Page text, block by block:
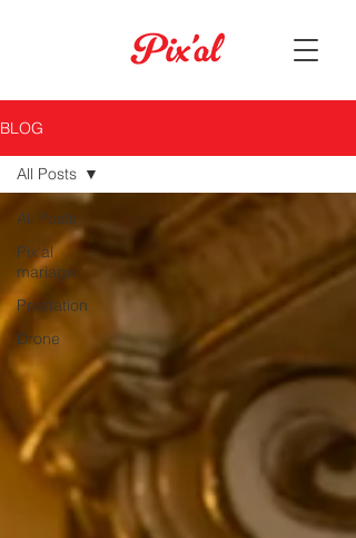
BLOG
All Posts
Pix'al
mariage
Prestation
Drone
All Posts